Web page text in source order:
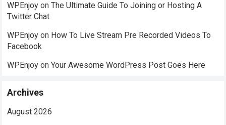
WPEnjoy onThe Ultimate Guide To Joining or Hosting A
Twitter Chat
WPEnjoy on How To Live Stream Pre Recorded Videos To
Facebook
WPEnjoy onYour Awesome WordPress Post Goes Here
Archives
August 2026